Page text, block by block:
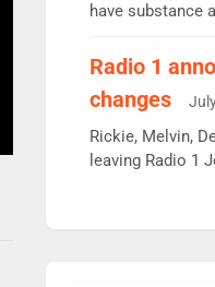
have substance
be responsible
Aunty did not
wrong jobs did.
fair better as
Radio 1
changes
Rickie, Melvin,
leaving Radio 1
Rosie replace